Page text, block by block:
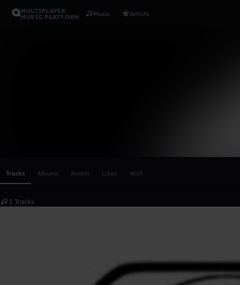
MULTIPLAYER
MUSIC PLATFORM
Music Artists
Tracks Albums Assets Likes Wall
1 Tracks